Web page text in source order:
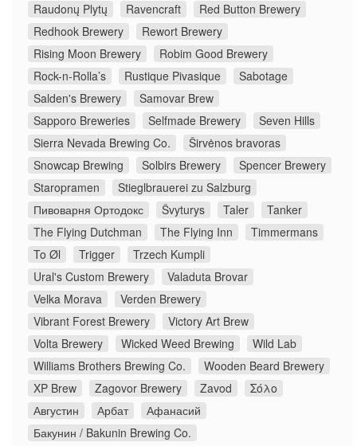
Raudonų Plytų
Ravencraft
Red Button Brewery
Redhook Brewery
Rewort Brewery
Rising Moon Brewery
Robim Good Brewery
Rock-n-Rolla’s
Rustique Pivasique
Sabotage
Salden's Brewery
Samovar Brew
Sapporo Breweries
Selfmade Brewery
Seven Hills
Sierra Nevada Brewing Co.
Širvėnos bravoras
Snowcap Brewing
Solbirs Brewery
Spencer Brewery
Staropramen
Stieglbrauerei zu Salzburg
Пивоварня Ортодокс
Švyturys Taler
Tanker
The Flying Dutchman
The Flying Inn
Timmermans
To Øl
Trigger
Trzech Kumpli
Ural's Custom Brewery
Valaduta Brovar
Velka Morava
Verden Brewery
Vibrant Forest Brewery
Victory Art Brew
Volta Brewery
Wicked Weed Brewing
Wild Lab
Williams Brothers Brewing Co.
Wooden Beard Brewery
XP Brew
Zagovor Brewery Zavod
Σόλο
Августин
Арбат
Афанасий
Бакунин / Bakunin Brewing Co.